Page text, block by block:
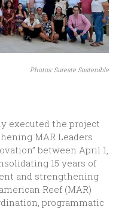
Photos: Sureste Sostenible
executed the project
MAR Leaders
between April 1,
15 years of
and strengthening
Reef (MAR)
programmatic